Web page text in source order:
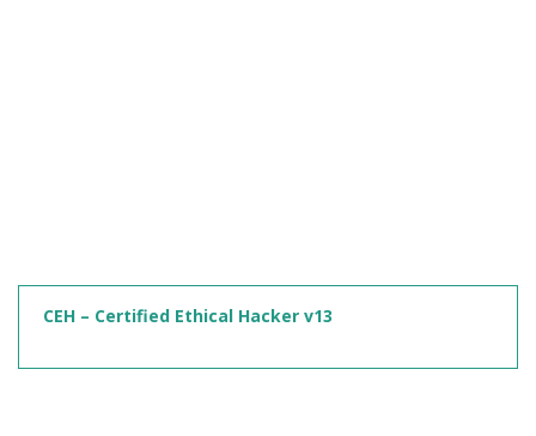
CEH – Certified Ethical Hacker v13